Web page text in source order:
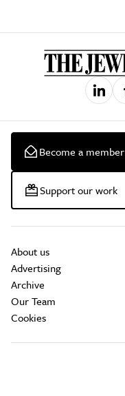
Become a member
Support our work
About us
Advertising
Archive
Our Team
Cookies